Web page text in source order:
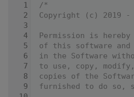
    1
/*
    2
Copyright (c) 2019 -
    3
    4
Permission is
    5
of this software
    6
in the Software
    7
to use, copy,
    8
copies of the
    9
furnished to do so,